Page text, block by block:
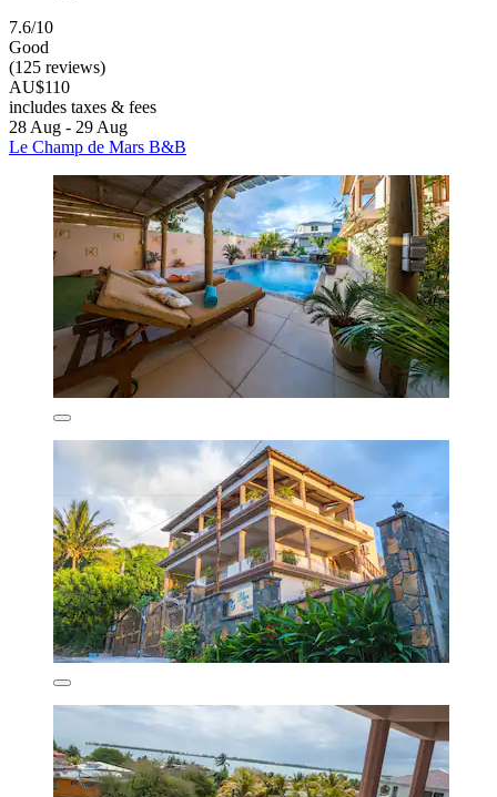
7.6/10
Good
(125 reviews)
AU$110
includes taxes & fees
28 Aug - 29 Aug
Le Champ de Mars B&B